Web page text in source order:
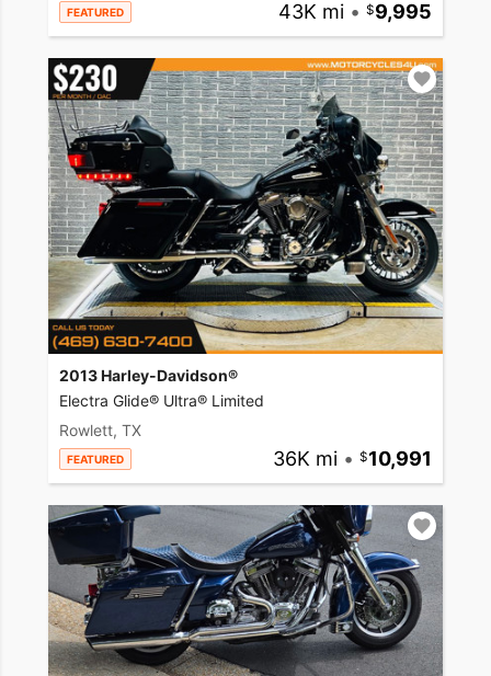
FEATURED 43K mi • 9,995
2013 Harley-Davidson®
Electra Glide® Ultra® Limited
Rowlett, TX
FEATURED 36K mi • 10,991